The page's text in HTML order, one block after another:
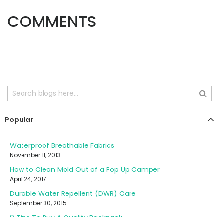
COMMENTS
Popular
Waterproof Breathable Fabrics
November 11, 2013
How to Clean Mold Out of a Pop Up Camper
April 24, 2017
Durable Water Repellent (DWR) Care
September 30, 2015